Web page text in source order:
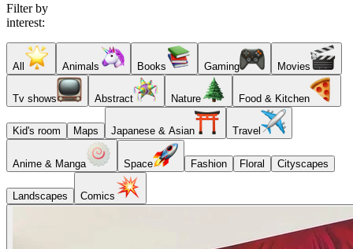
Filter by
interest:
All Animals Books Gaming Movies
Tv shows Abstract Nature Food & Kitchen
Kid's room Maps Japanese & Asian Travel
Anime & Manga Space Fashion Floral Cityscapes
Landscapes Comics